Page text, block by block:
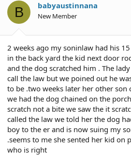
a
r
t
e
B babyaustinnana
New Member
2 weeks ago my soninlaw had his
in the back yard the kid next door
and the dog scratched him . The
call the law but we poined out he
to be .two weeks later her other
we had the dog chained on the
scratch not a bite we saw the it
called the law we told her the dog
boy to the er and is now suing my
.seems to me she sented her kid on
who is right